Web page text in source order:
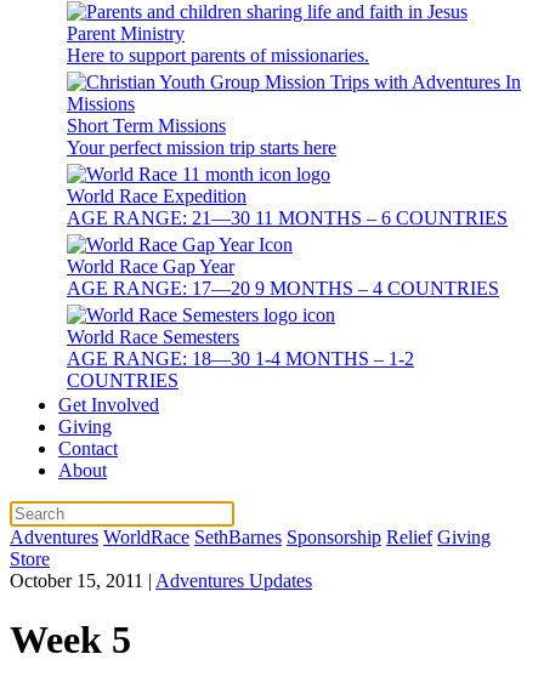
Parent Ministry
Here to support parents of missionaries.
Short Term Missions
Your perfect mission trip starts here
World Race Expedition
AGE RANGE: 21—30 11 MONTHS – 6 COUNTRIES
World Race Gap Year
AGE RANGE: 17—20 9 MONTHS – 4 COUNTRIES
World Race Semesters
AGE RANGE: 18—30 1-4 MONTHS – 1-2
COUNTRIES
Get Involved
Giving
Contact
About
Adventures WorldRace SethBarnes Sponsorship Relief Giving
Store
October 15, 2011 | Adventures Updates
Week 5